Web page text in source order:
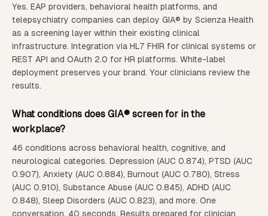
Yes. EAP providers, behavioral health platforms, and
telepsychiatry companies can deploy GIA® by Scienza Health
as a screening layer within their existing clinical
infrastructure. Integration via HL7 FHIR for clinical systems or
REST API and OAuth 2.0 for HR platforms. White-label
deployment preserves your brand. Your clinicians review the
results.
What conditions does GIA® screen for in the
workplace?
46 conditions across behavioral health, cognitive, and
neurological categories. Depression (AUC 0.874), PTSD (AUC
0.907), Anxiety (AUC 0.884), Burnout (AUC 0.780), Stress
(AUC 0.910), Substance Abuse (AUC 0.845), ADHD (AUC
0.848), Sleep Disorders (AUC 0.823), and more. One
conversation. 40 seconds. Results prepared for clinician